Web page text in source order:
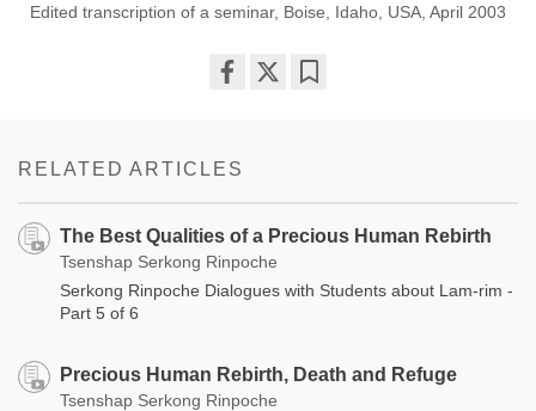
Edited transcription of a seminar, Boise, Idaho, USA, April 2003
RELATED ARTICLES
The Best Qualities of a Precious Human Rebirth
Tsenshap Serkong Rinpoche
Serkong Rinpoche Dialogues with Students about Lam-rim -
Part 5 of 6
Precious Human Rebirth, Death and Refuge
Tsenshap Serkong Rinpoche